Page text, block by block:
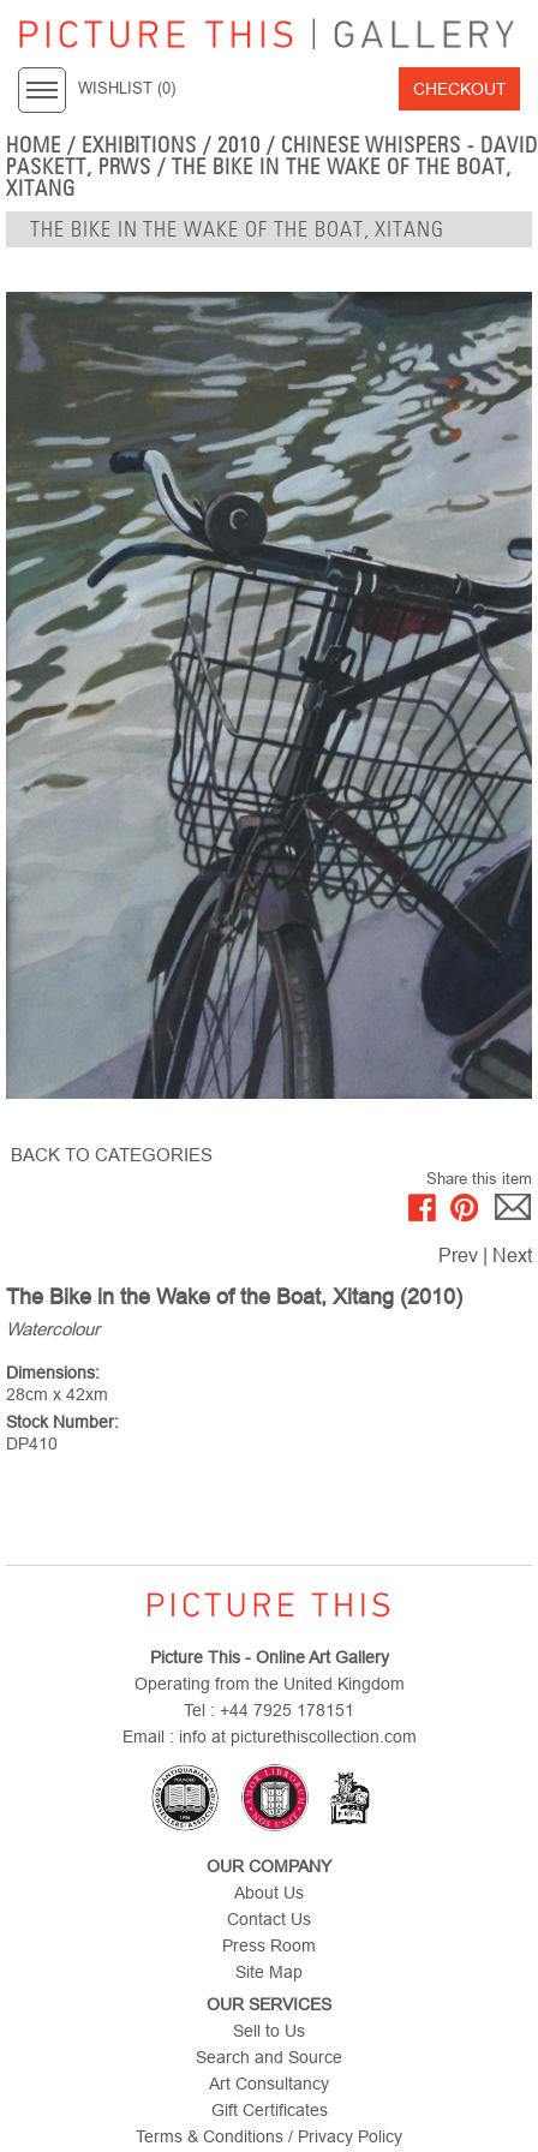
WISHLIST (0) CHECKOUT
HOME / EXHIBITIONS /2010 / CHINESE WHISPERS - DAVID
PASKETT, PRWS / THE BIKE IN THE WAKE OF THE BOAT,
XITANG
THE BIKE IN THE WAKE OF THE BOAT, XITANG
BACK TO CATEGORIES
Share this item
Prev Next
The Bike in the Wake of the Boat, Xitang (2010)
Watercolour
Dimensions:
28cm x 42xm
Stock Number:
DP410
Picture This - Online Art Gallery
Operating from the United Kingdom
Tel : +44 7925 178151
Email : info at picturethiscollection.com
OUR COMPANY
About Us
Contact Us
Press Room
Site Map
OUR SERVICES
Sell to Us
Search and Source
Art Consultancy
Gift Certificates
Terms & Conditions / Privacy Policy